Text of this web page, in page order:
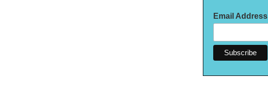
Email Address